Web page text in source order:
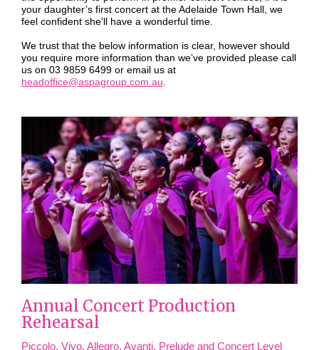
your daughter’s first concert at the Adelaide Town Hall, we
feel confident she’ll have a wonderful time.
We trust that the below information is clear, however should
you require more information than we’ve provided please call
us on 03 9859 6499 or email us at
headoffice@aspagroup.com.au
Annual Concert Production
Rehearsal
Piccolo, Vivo, Allegro, Avanti, Prelude and Concert Level